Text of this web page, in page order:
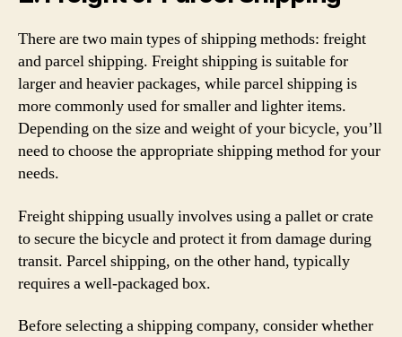
There are two main types of shipping methods: freight
and parcel shipping. Freight shipping is suitable for
larger and heavier packages, while parcel shipping is
more commonly used for smaller and lighter items.
Depending on the size and weight of your bicycle, you’ll
need to choose the appropriate shipping method for your
needs.
Freight shipping usually involves using a pallet or crate
to secure the bicycle and protect it from damage during
transit. Parcel shipping, on the other hand, typically
requires a well-packaged box.
Before selecting a shipping company, consider whether